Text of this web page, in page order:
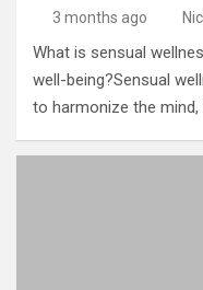
3 months ago
What is sensual
well-being?Sensual
to harmonize the mind,